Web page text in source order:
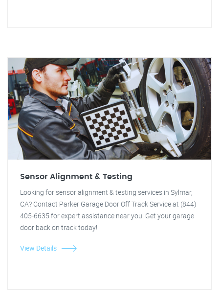
Sensor Alignment & Testing
Looking for sensor alignment & testing services in Sylmar,
CA? Contact Parker Garage Door Off Track Service at (844)
405-6635 for expert assistance near you. Get your garage
door back on track today!
View Details